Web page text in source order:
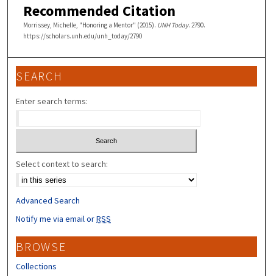
Recommended Citation
Morrissey, Michelle, "Honoring a Mentor" (2015). UNH Today. 2790.
https://scholars.unh.edu/unh_today/2790
SEARCH
Enter search terms:
Select context to search:
Advanced Search
Notify me via email orRSS
BROWSE
Collections